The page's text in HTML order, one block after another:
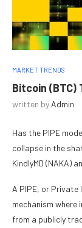
MARKET TRENDS
Bitcoin (BTC)
written by Admin
Has the PIPE
collapse in the
KindlyMD (NAKA)
A PIPE, or Private
mechanism
from a publicly